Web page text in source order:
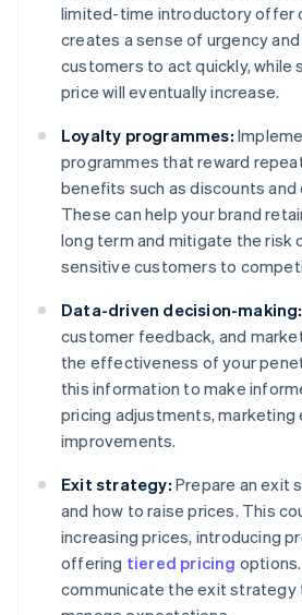
limited-time introductory offer
creates a sense of urgency
customers to act quickly, while
price will eventually increase.
Loyalty programmes:
programmes that reward
benefits such as discounts and
These can help your brand
long term and mitigate the risk
sensitive customers to
Data-driven decision-making:
customer feedback, and
the effectiveness of your
this information to make
pricing adjustments,
improvements.
Exit strategy: Prepare an exit
and how to raise prices. This
increasing prices, introducing
offering tiered pricing
communicate the exit